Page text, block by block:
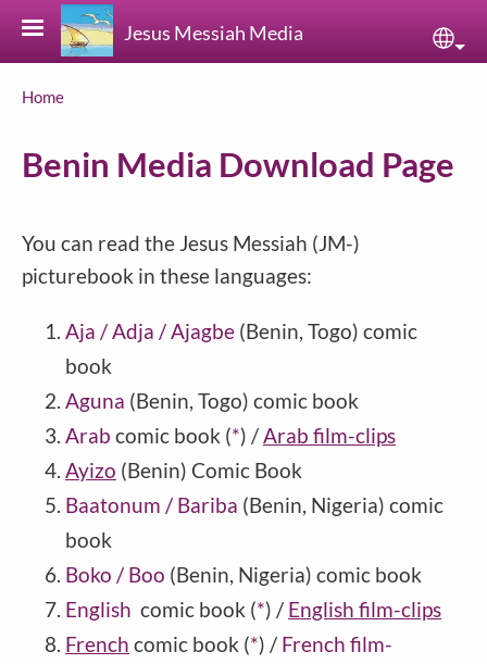
Skip to main content
Jesus Messiah Media
Breadcrumb
Home
Benin Media Download Page
You can read the Jesus Messiah (JM-)
picturebook in these languages:
Aja / Adja / Ajagbe (Benin, Togo) comic
book
Aguna (Benin, Togo) comic book
Arab comic book (*) / Arab film-clips
Ayizo (Benin) Comic Book
Baatonum / Bariba (Benin, Nigeria) comic
book
Boko / Boo (Benin, Nigeria) comic book
English comic book (*) / English film-clips
French comic book (*) / French film-